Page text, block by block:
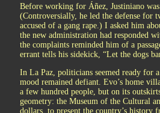
Before working for Áñez, Justiniano
(Controversially, he led the defense for
accused of a gang rape.) I asked him
the new administration had responded
the complaints reminded him of a
errant tells his sidekick, “Let the dogs
In La Paz, politicians seemed ready for
mood remained defiant. Evo’s home
a few hundred people, but on its
geometry: the Museum of the Cultural
dollars, to present the country’s history